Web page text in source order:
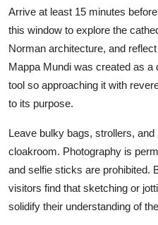
Arrive at least 15 minutes
this window to explore the
Norman architecture, and
Mappa Mundi was created as a
tool so approaching it with
to its purpose.
Leave bulky bags, strollers,
cloakroom. Photography is
and selfie sticks are prohibited.
visitors find that sketching or
solidify their understanding of